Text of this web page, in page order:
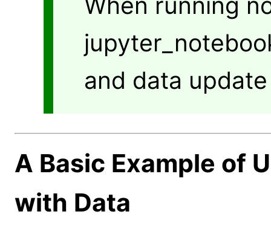
and data
A Basic Example of
with Data